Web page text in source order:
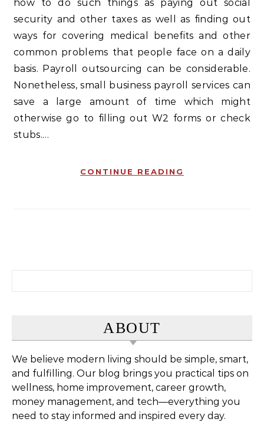
how to do such things as paying out social
security and other taxes as well as finding out
ways for covering medical benefits and other
common problems that people face on a daily
basis. Payroll outsourcing can be considerable.
Nonetheless, small business payroll services can
save a large amount of time which might
otherwise go to filling out W2 forms or check
stubs.…
CONTINUE READING
ABOUT
We believe modern living should be simple, smart,
and fulfilling. Our blog brings you practical tips on
wellness, home improvement, career growth,
money management, and tech—everything you
need to stay informed and inspired every day.